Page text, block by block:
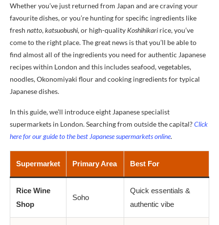
Whether you’ve just returned from Japan and are craving your
favourite dishes, or you’re hunting for specific ingredients like
fresh natto,katsuobushi, or high-quality Koshihikari rice, you’ve
come to the right place. The great news is that you’ll be able to
find almost all of the ingredients you need for authentic Japanese
recipes within London and this includes seafood, vegetables,
noodles, Okonomiyaki flour and cooking ingredients for typical
Japanese dishes.
In this guide, we’ll introduce eight Japanese specialist
supermarkets in London. Searching from outside the capital?Click
here for our guide to the best Japanese supermarkets online.
Supermarket Primary Area Best For
Rice Wine
Shop
Soho
Quick essentials &
authentic vibe